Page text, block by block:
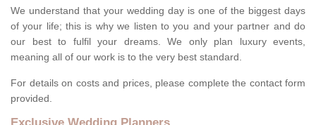
We understand that your wedding day is one of the biggest days
of your life; this is why we listen to you and your partner and do
our best to fulfil your dreams. We only plan luxury events,
meaning all of our work is to the very best standard.
For details on costs and prices, please complete the contact form
provided.